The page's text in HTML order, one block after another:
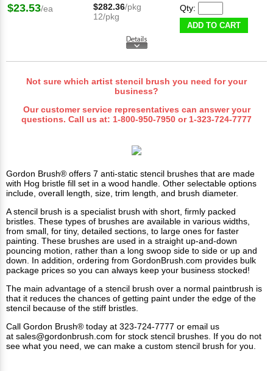
$23.53/ea $282.36/pkg
12/pkg
Qty:
ADD TO CART
Not sure which artist stencil brush you need for your
business?
Our customer service representatives can answer your
questions. Call us at: 1-800-950-7950 or 1-323-724-7777
Gordon Brush® offers 7 anti-static stencil brushes that are made
with Hog bristle fill set in a wood handle. Other selectable options
include, overall length, size, trim length, and brush diameter.
A stencil brush is a specialist brush with short, firmly packed
bristles. These types of brushes are available in various widths,
from small, for tiny, detailed sections, to large ones for faster
painting. These brushes are used in a straight up-and-down
pouncing motion, rather than a long swoop side to side or up and
down. In addition, ordering from GordonBrush.com provides bulk
package prices so you can always keep your business stocked!
The main advantage of a stencil brush over a normal paintbrush is
that it reduces the chances of getting paint under the edge of the
stencil because of the stiff bristles.
Call Gordon Brush® today at 323-724-7777 or email us
at sales@gordonbrush.com for stock stencil brushes. If you do not
see what you need, we can make a custom stencil brush for you.